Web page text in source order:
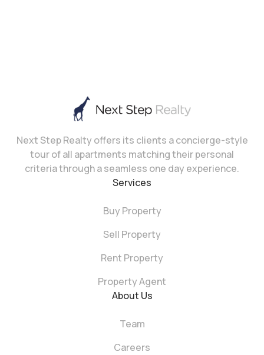
Next Step Realty offers its clients a concierge-style
tour of all apartments matching their personal
criteria through a seamless one day experience.
Services
Buy Property
Sell Property
Rent Property
Property Agent
About Us
Team
Careers